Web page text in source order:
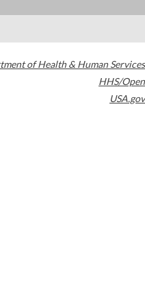
of Health & Human Services
HHS/Open
USA.gov